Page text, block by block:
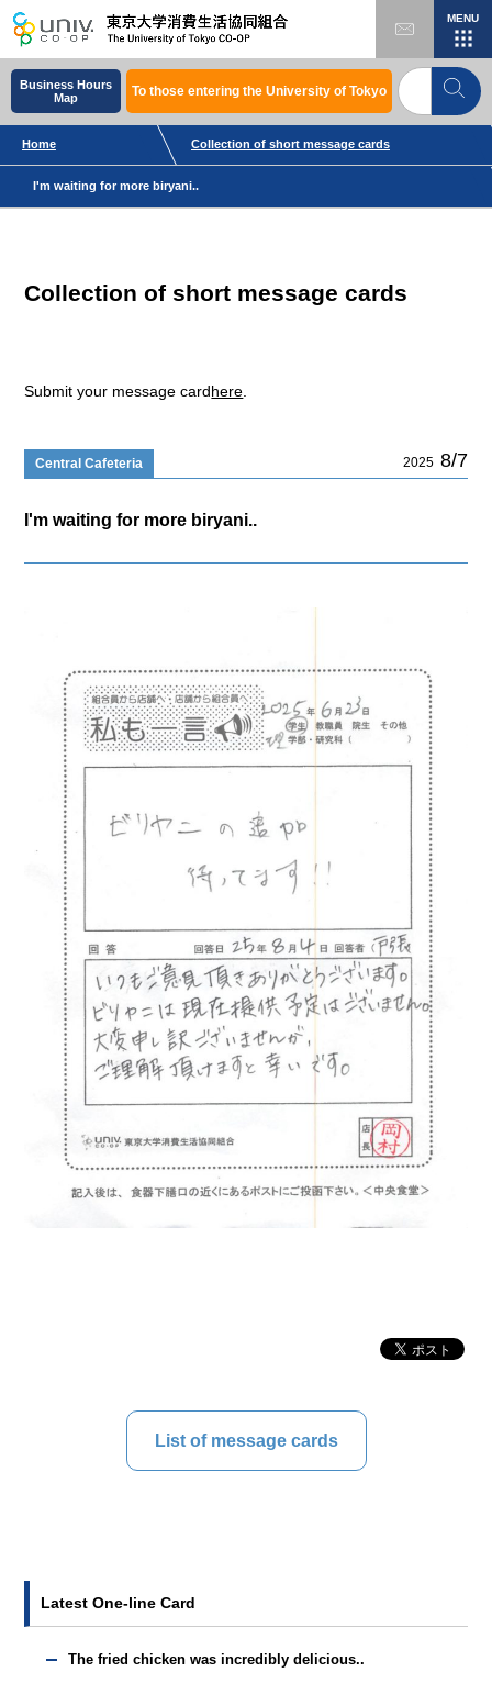
MENU
Business Hours
Map
To those entering the University of Tokyo
Home Collection of short message cards
I'm waiting for more biryani..
Collection of short message cards
Submit your message card here.
Central Cafeteria 2025 8/7
I'm waiting for more biryani..
List of message cards
Latest One-line Card
The fried chicken was incredibly delicious..